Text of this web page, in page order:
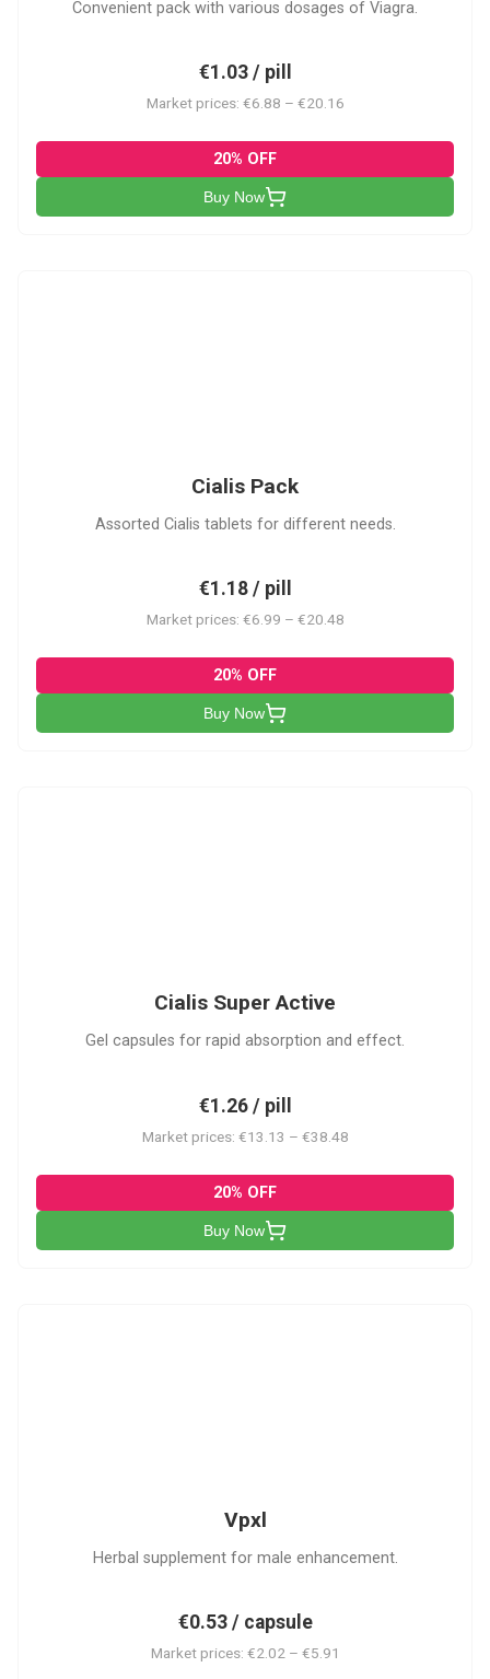
Convenient pack with various dosages of Viagra.
€1.03 / pill
Market prices: €6.88 – €20.16
20% OFF
Buy Now
Cialis Pack
Assorted Cialis tablets for different needs.
€1.18 / pill
Market prices: €6.99 – €20.48
20% OFF
Buy Now
Cialis Super Active
Gel capsules for rapid absorption and effect.
€1.26 / pill
Market prices: €13.13 – €38.48
20% OFF
Buy Now
Vpxl
Herbal supplement for male enhancement.
€0.53 / capsule
Market prices: €2.02 – €5.91